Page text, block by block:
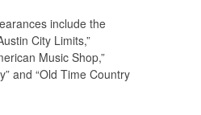
include the
City Limits,”
Music Shop,”
and “Old Time Country